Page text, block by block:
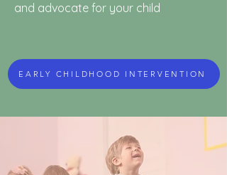
and advocate for your child
EARLY CHILDHOOD INTERVENTION